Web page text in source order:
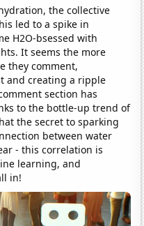
the collective
led to a spike in
H2O-bsessed with
It seems the more
they comment,
and creating a ripple
section has
to the bottle-up trend of
the secret to sparking
between water
- this correlation is
learning, and
in!